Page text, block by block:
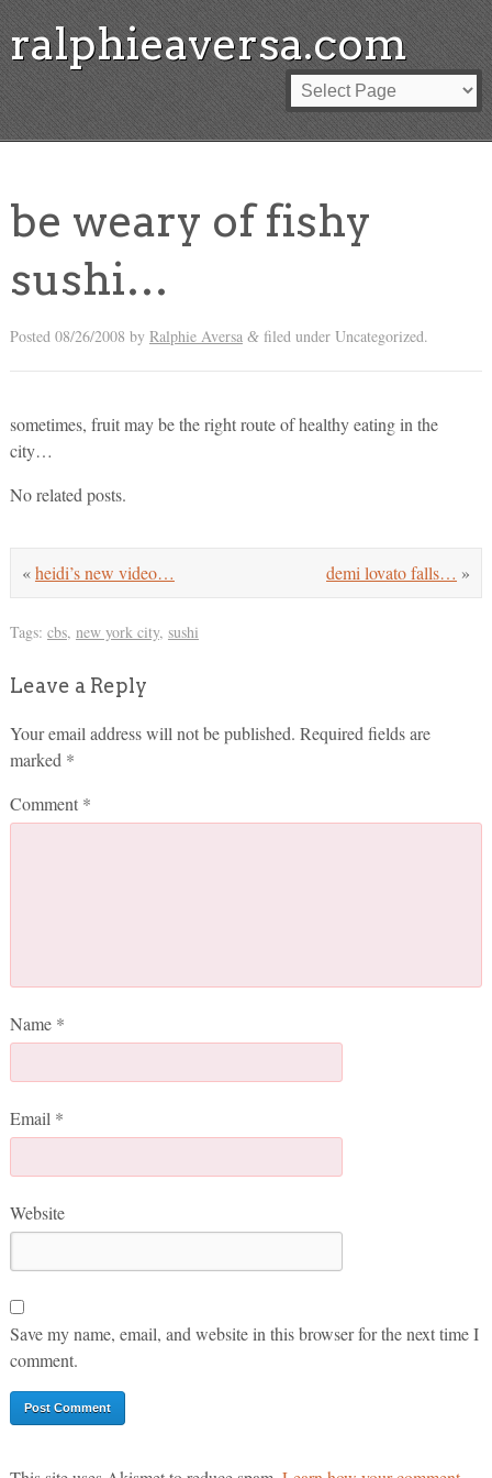
ralphieaversa.com
be weary of fishy
sushi…
Posted 08/26/2008 by Ralphie Aversa &filed under Uncategorized.
sometimes, fruit may be the right route of healthy eating in the
city…
No related posts.
demi lovato falls… »
«heidi’s new video…
Tags: cbs, new york city, sushi
Leave a Reply
Your email address will not be published. Required fields are
marked *
Comment *
Name *
Email *
Website
Save my name, email, and website in this browser for the next time I
comment.